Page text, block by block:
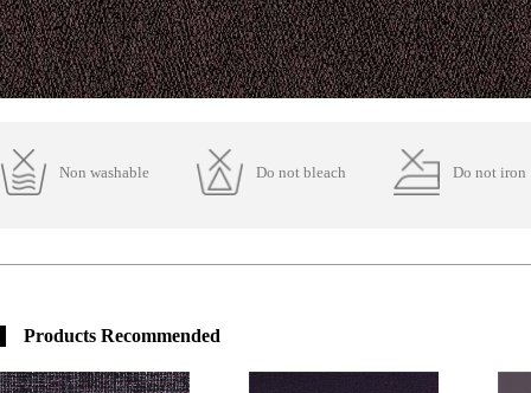
Non washable Do not bleach Do not iron
Products Recommended